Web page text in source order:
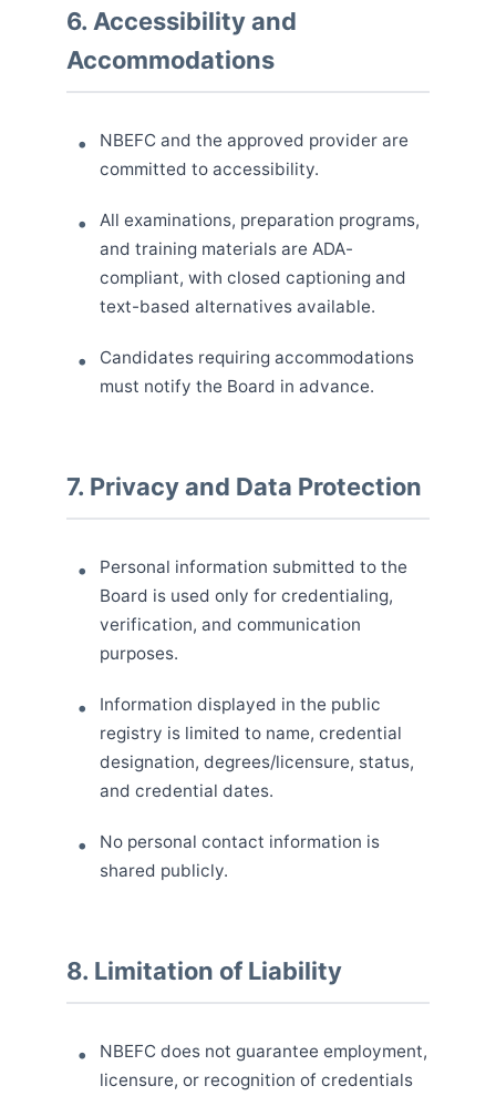
6. Accessibility and
Accommodations
NBEFC and the approved provider are
committed to accessibility.
All examinations, preparation programs,
and training materials are ADA-
compliant, with closed captioning and
text-based alternatives available.
Candidates requiring accommodations
must notify the Board in advance.
7. Privacy and Data Protection
Personal information submitted to the
Board is used only for credentialing,
verification, and communication
purposes.
Information displayed in the public
registry is limited to name, credential
designation, degrees/licensure, status,
and credential dates.
No personal contact information is
shared publicly.
8. Limitation of Liability
NBEFC does not guarantee employment,
licensure, or recognition of credentials